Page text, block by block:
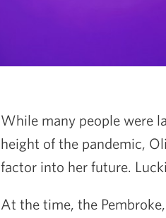
While many people were
height of the pandemic,
factor into her future.
At the time, the